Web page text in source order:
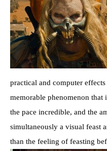
practical and computer
memorable phenomenon that
the pace incredible, and the
simultaneously a visual feast
than the feeling of feasting